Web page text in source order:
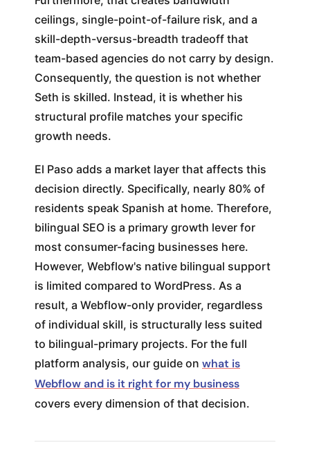
ceilings, single-point-of-failure risk, and a
skill-depth-versus-breadth tradeoff that
team-based agencies do not carry by design.
Consequently, the question is not whether
Seth is skilled. Instead, it is whether his
structural profile matches your specific
growth needs.
El Paso adds a market layer that affects this
decision directly. Specifically, nearly 80% of
residents speak Spanish at home. Therefore,
bilingual SEO is a primary growth lever for
most consumer-facing businesses here.
However, Webflow's native bilingual support
is limited compared to WordPress. As a
result, a Webflow-only provider, regardless
of individual skill, is structurally less suited
to bilingual-primary projects. For the full
platform analysis, our guide on what is
Webflow and is it right for my business
covers every dimension of that decision.